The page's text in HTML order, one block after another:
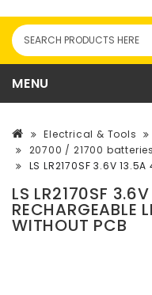
MENU
Electrical & Tools
20700 / 21700 batteries
LS LR2170SF 3.6V
LS LR2170SF
RECHARGEABLE
WITHOUT PCB